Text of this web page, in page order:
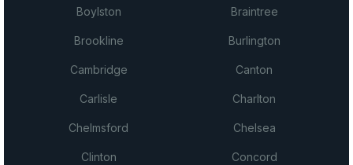
Boylston Braintree
Brookline Burlington
Cambridge Canton
Carlisle Charlton
Chelmsford Chelsea
Clinton Concord